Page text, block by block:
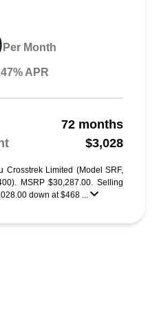
Per Month
APR
72 months
$3,028
Crosstrek Limited (Model SRF,
MSRP $30,287.00. Selling
down at $468 ...